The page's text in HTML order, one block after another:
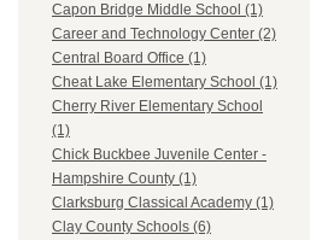
Capon Bridge Middle School (1)
Career and Technology Center (2)
Central Board Office (1)
Cheat Lake Elementary School (1)
Cherry River Elementary School
(1)
Chick Buckbee Juvenile Center -
Hampshire County (1)
Clarksburg Classical Academy (1)
Clay County Schools (6)